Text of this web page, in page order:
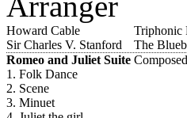
Howard Cable
Triphonic
Sir Charles V. Stanford
The
Romeo and Juliet Suite
1. Folk Dance
2. Scene
3. Minuet